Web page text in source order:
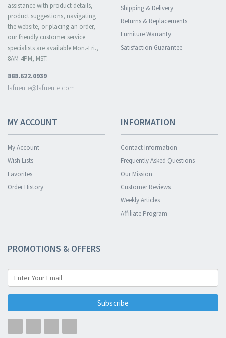
assistance with product details,
product suggestions, navigating
the website, or placing an order,
our friendly customer service
specialists are available Mon.-Fri.,
8AM-4PM, MST.
888.622.0939
lafuente@lafuente.com
Shipping & Delivery
Returns & Replacements
Furniture Warranty
Satisfaction Guarantee
MY ACCOUNT
My Account
Wish Lists
Favorites
Order History
INFORMATION
Contact Information
Frequently Asked Questions
Our Mission
Customer Reviews
Weekly Articles
Affiliate Program
PROMOTIONS & OFFERS
Subscribe